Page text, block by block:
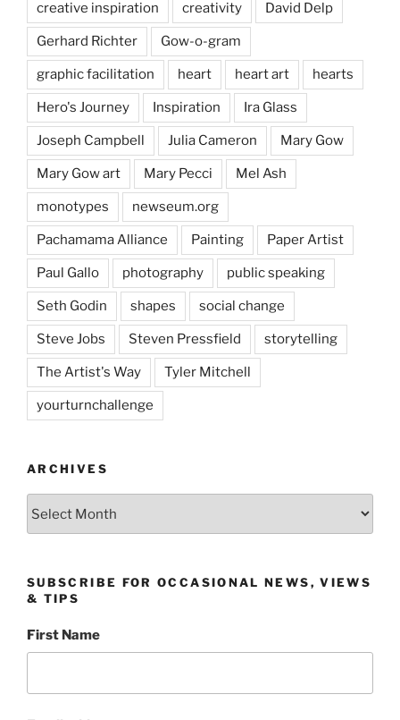
creative inspiration creativity David Delp
Gerhard Richter Gow-o-gram
graphic facilitation heart heart art hearts
Hero's Journey Inspiration Ira Glass
Joseph Campbell Julia Cameron Mary Gow
Mary Gow art Mary Pecci Mel Ash
monotypes newseum.org
Pachamama Alliance Painting Paper Artist
Paul Gallo photography public speaking
Seth Godin shapes social change
Steve Jobs Steven Pressfield storytelling
The Artist's Way Tyler Mitchell
yourturnchallenge
ARCHIVES
SUBSCRIBE FOR OCCASIONAL NEWS, VIEWS
& TIPS
First Name